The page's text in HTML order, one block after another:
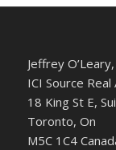
Jeffrey
ICI Source
18 King St E,
Toronto, On
M5C 1C4